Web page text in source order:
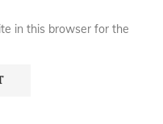
in this browser for the